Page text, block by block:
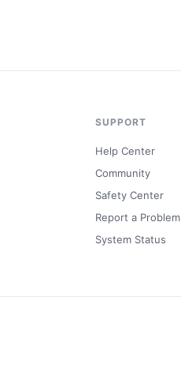
SUPPORT
Help Center
Community
Safety Center
Report a Problem
System Status